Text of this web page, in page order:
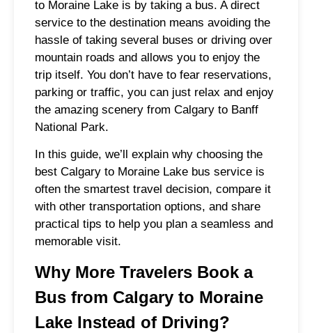
to Moraine Lake is by taking a bus. A direct
service to the destination means avoiding the
hassle of taking several buses or driving over
mountain roads and allows you to enjoy the
trip itself. You don’t have to fear reservations,
parking or traffic, you can just relax and enjoy
the amazing scenery from Calgary to Banff
National Park.
In this guide, we’ll explain why choosing the
best Calgary to Moraine Lake bus service is
often the smartest travel decision, compare it
with other transportation options, and share
practical tips to help you plan a seamless and
memorable visit.
Why More Travelers Book a
Bus from Calgary to Moraine
Lake Instead of Driving?